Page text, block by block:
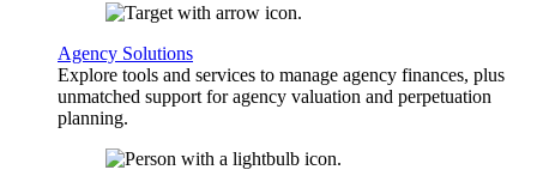
Agency Solutions
Explore tools and services to manage agency finances, plus
unmatched support for agency valuation and perpetuation
planning.